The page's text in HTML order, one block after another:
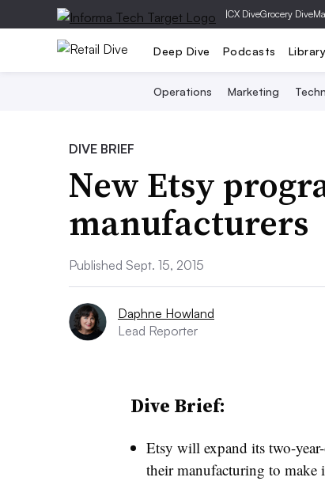
|CX DiveGrocery Dive
Deep Dive Podcasts Library
Operations Marketing
DIVE BRIEF
New Etsy
manufacturers
Published Sept. 15, 2015
Daphne Howland
Lead Reporter
Dive Brief:
Etsy will expand its two-
their manufacturing to make